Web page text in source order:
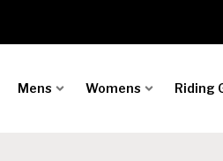
Mens Womens Riding